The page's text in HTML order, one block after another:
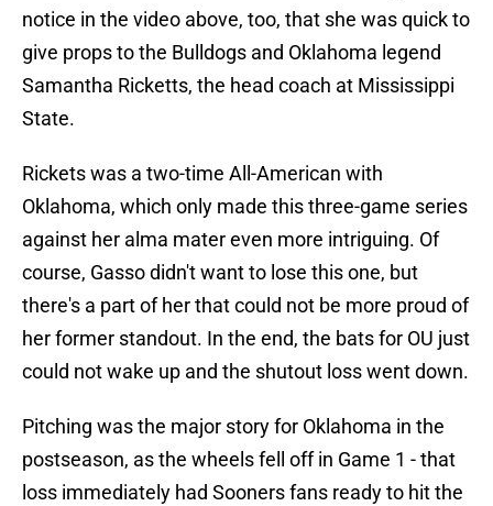
notice in the video above, too, that she was quick to
give props to the Bulldogs and Oklahoma legend
Samantha Ricketts, the head coach at Mississippi
State.
Rickets was a two-time All-American with
Oklahoma, which only made this three-game series
against her alma mater even more intriguing. Of
course, Gasso didn't want to lose this one, but
there's a part of her that could not be more proud of
her former standout. In the end, the bats for OU just
could not wake up and the shutout loss went down.
Pitching was the major story for Oklahoma in the
postseason, as the wheels fell off in Game 1 - that
loss immediately had Sooners fans ready to hit the